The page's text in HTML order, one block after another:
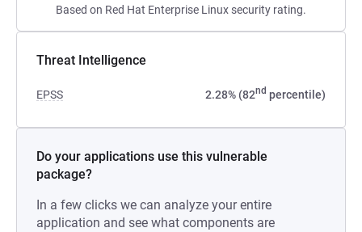
Based on Red Hat Enterprise Linux security rating.
Threat Intelligence
EPSS 2.28% (82nd percentile)
Do your applications use this vulnerable
package?
In a few clicks we can analyze your entire
application and see what components are